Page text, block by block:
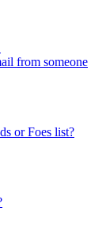
from someone
or Foes list?